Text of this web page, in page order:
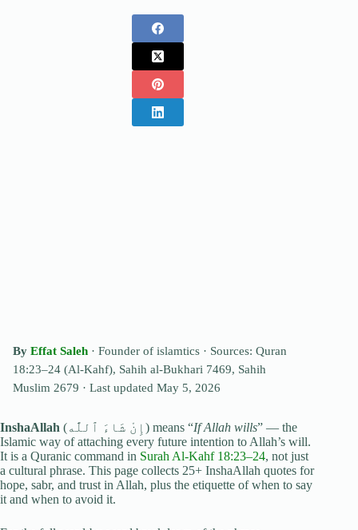
By Effat Saleh · Founder of islamtics · Sources: Quran
18:23–24 (Al-Kahf), Sahih al-Bukhari 7469, Sahih
Muslim 2679 · Last updated May 5, 2026
InshaAllah (إِنْ شَاءَ ٱللَّٰه) means “If Allah wills” — the
Islamic way of attaching every future intention to Allah’s will.
It is a Quranic command in Surah Al-Kahf 18:23–24, not just
a cultural phrase. This page collects 25+ InshaAllah quotes for
hope, sabr, and trust in Allah, plus the etiquette of when to say
it and when to avoid it.